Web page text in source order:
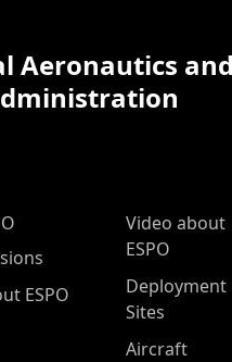
Aeronautics and
Main Menu
ESPO
Video about
ESPO
Deployment
Sites
Aircraft